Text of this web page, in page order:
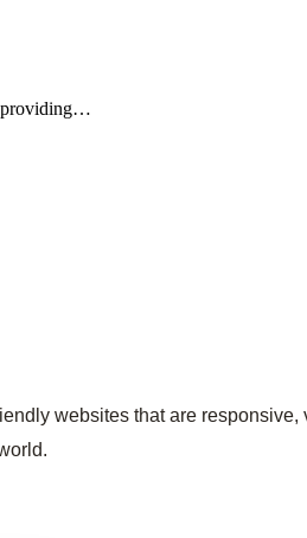
providing…
websites that are